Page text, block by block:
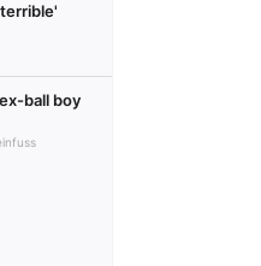
ball boy